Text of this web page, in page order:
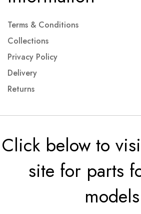
Terms & Conditions
Collections
Privacy Policy
Delivery
Returns
Click below to
site for parts
models